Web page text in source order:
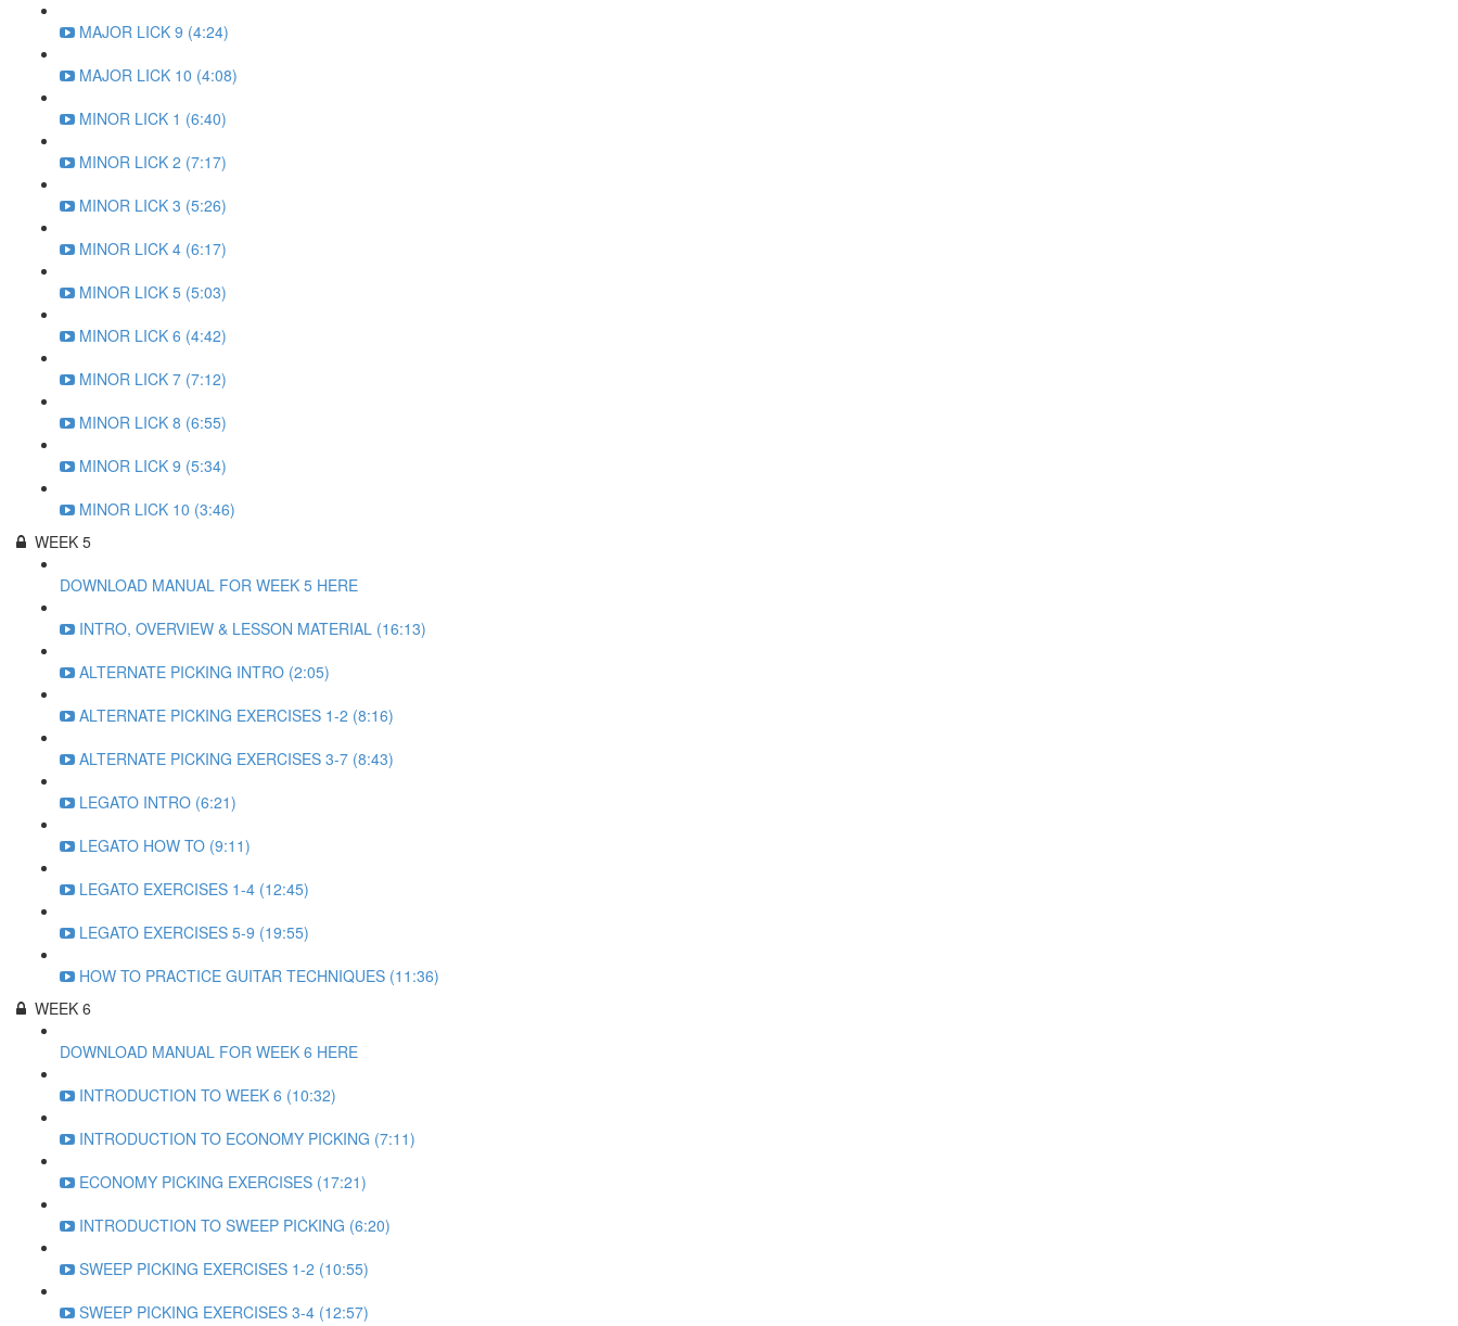
MAJOR LICK 9 (4:24)
MAJOR LICK 10 (4:08)
MINOR LICK 1 (6:40)
MINOR LICK 2 (7:17)
MINOR LICK 3 (5:26)
MINOR LICK 4 (6:17)
MINOR LICK 5 (5:03)
MINOR LICK 6 (4:42)
MINOR LICK 7 (7:12)
MINOR LICK 8 (6:55)
MINOR LICK 9 (5:34)
MINOR LICK 10 (3:46)
WEEK 5
DOWNLOAD MANUAL FOR WEEK 5 HERE
INTRO, OVERVIEW & LESSON MATERIAL (16:13)
ALTERNATE PICKING INTRO (2:05)
ALTERNATE PICKING EXERCISES 1-2 (8:16)
ALTERNATE PICKING EXERCISES 3-7 (8:43)
LEGATO INTRO (6:21)
LEGATO HOW TO (9:11)
LEGATO EXERCISES 1-4 (12:45)
LEGATO EXERCISES 5-9 (19:55)
HOW TO PRACTICE GUITAR TECHNIQUES (11:36)
WEEK 6
DOWNLOAD MANUAL FOR WEEK 6 HERE
INTRODUCTION TO WEEK 6 (10:32)
INTRODUCTION TO ECONOMY PICKING (7:11)
ECONOMY PICKING EXERCISES (17:21)
INTRODUCTION TO SWEEP PICKING (6:20)
SWEEP PICKING EXERCISES 1-2 (10:55)
SWEEP PICKING EXERCISES 3-4 (12:57)